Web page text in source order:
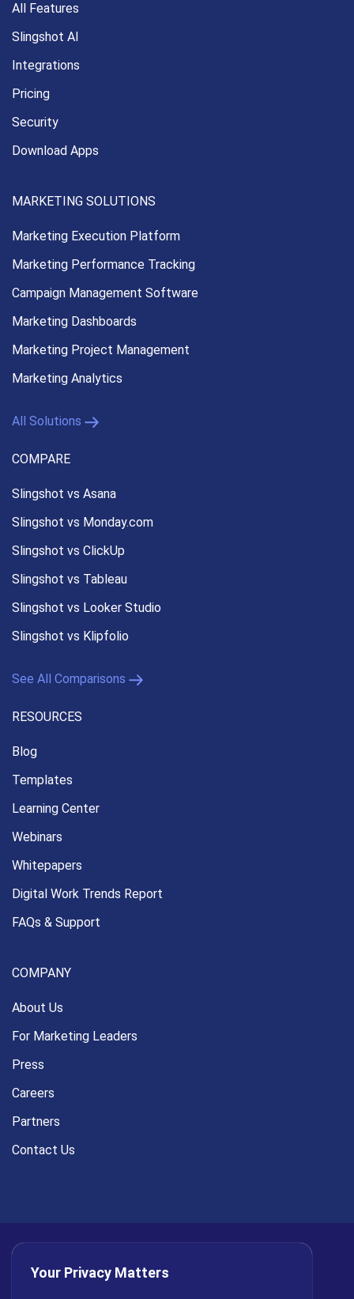
All Features
Slingshot AI
Integrations
Pricing
Security
Download Apps
MARKETING SOLUTIONS
Marketing Execution Platform
Marketing Performance Tracking
Campaign Management Software
Marketing Dashboards
Marketing Project Management
Marketing Analytics
All Solutions
COMPARE
Slingshot vs Asana
Slingshot vs Monday.com
Slingshot vs ClickUp
Slingshot vs Tableau
Slingshot vs Looker Studio
Slingshot vs Klipfolio
See All Comparisons
RESOURCES
Blog
Templates
Learning Center
Webinars
Whitepapers
Digital Work Trends Report
FAQs & Support
COMPANY
About Us
For Marketing Leaders
Press
Careers
Partners
Contact Us
Your Privacy Matters